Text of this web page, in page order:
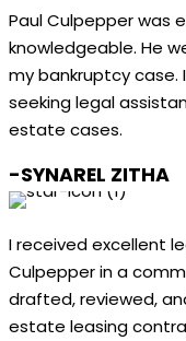
Paul Culpepper was
knowledgeable. He
my bankruptcy case.
seeking legal
estate cases.
-SYNAREL ZITHA
I received excellent
Culpepper in a
drafted, reviewed,
estate leasing